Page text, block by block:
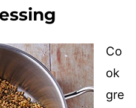
Co
ok
gre